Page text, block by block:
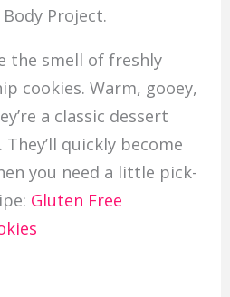
Project.
the smell of freshly
cookies. Warm, gooey,
a classic dessert
quickly become
you need a little pick-
Gluten Free